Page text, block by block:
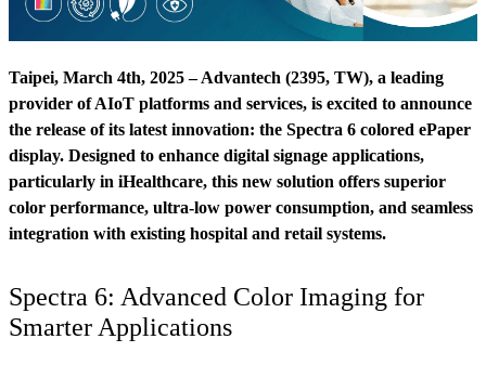
Taipei, March 4th, 2025 – Advantech (2395, TW), a leading
provider of AIoT platforms and services, is excited to announce
the release of its latest innovation: the Spectra 6 colored ePaper
display. Designed to enhance digital signage applications,
particularly in iHealthcare, this new solution offers superior
color performance, ultra-low power consumption, and seamless
integration with existing hospital and retail systems.
Spectra 6: Advanced Color Imaging for
Smarter Applications